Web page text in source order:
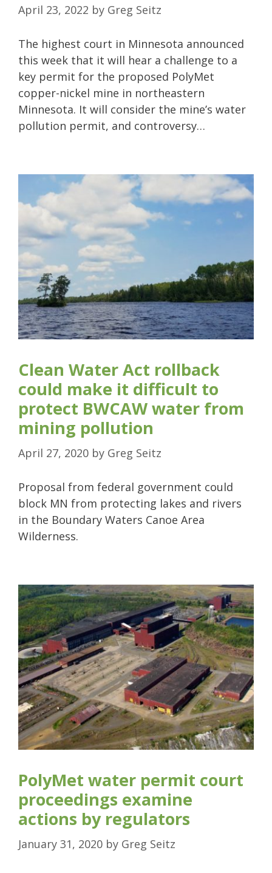
April 23, 2022 by Greg Seitz
The highest court in Minnesota announced
this week that it will hear a challenge to a
key permit for the proposed PolyMet
copper-nickel mine in northeastern
Minnesota. It will consider the mine’s water
pollution permit, and controversy…
Clean Water Act rollback
could make it difficult to
protect BWCAW water from
mining pollution
April 27, 2020 by Greg Seitz
Proposal from federal government could
block MN from protecting lakes and rivers
in the Boundary Waters Canoe Area
Wilderness.
PolyMet water permit court
proceedings examine
actions by regulators
January 31, 2020 by Greg Seitz